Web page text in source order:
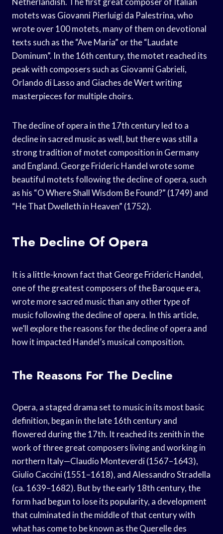
motets was Giovanni Pierluigi da Palestrina, who
wrote over 100 motets, many of them on devotional
texts such as the “Ave Maria” or the “Laudate
Dominum”. In the 16th century, the motet reached its
peak with composers such as Giovanni Gabrieli,
Orlando di Lasso and Giaches de Wert writing
masterpieces for multiple choirs.
The decline of opera in the 17th century led to a
decline in sacred music as well, but there was still a
strong tradition of motet composition in Germany
and England. George Frideric Handel wrote some
beautiful motets following the decline of opera, such
as his “O Where Shall Wisdom Be Found?” (1749) and
“He That Dwelleth in Heaven” (1752).
The Decline Of Opera
It is a little-known fact that George Frideric Handel,
one of the greatest composers of the Baroque era,
wrote more sacred music than any other type of
music following the decline of opera. In this article,
we’ll explore the reasons for the decline of opera and
how it impacted Handel’s musical composition.
The Reasons For The Decline
Opera, a staged drama set to music in its most basic
definition, began in the late 16th century and
flowered during the 17th. It reached its zenith in the
work of three great composers living and working in
northern Italy—Claudio Monteverdi (1567–1643),
Giulio Caccini (1551–1618), and Alessandro Stradella
(ca. 1639–1682). But by the early 18th century, the
form had begun to lose its popularity, a development
that culminated in the middle of that century with
what has come to be known as the Querelle des